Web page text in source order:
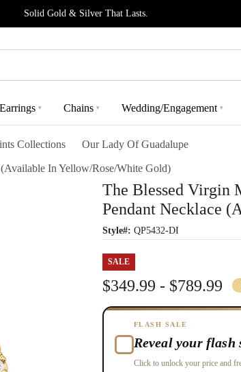
Solid Gold & Silver That Lasts.
Earrings ▾ Chains ▾ Wedding/Engagement ▾
Collections Our Lady Of Guadalupe
In Yellow/Rose/White Gold)
The Blessed Virgin
Pendant Necklace
Style#: QP5432-DI
SALE
$349.99 - $789.99
FLASH SALE
Reveal your flash
Click to unlock your price and